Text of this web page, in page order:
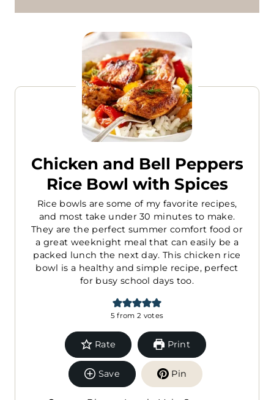
Chicken and Bell Peppers
Rice Bowl with Spices
Rice bowls are some of my favorite recipes,
and most take under 30 minutes to make.
They are the perfect summer comfort food or
a great weeknight meal that can easily be a
packed lunch the next day. This chicken rice
bowl is a healthy and simple recipe, perfect
for busy school days too.
5 from 2 votes
Rate Print
Save Pin